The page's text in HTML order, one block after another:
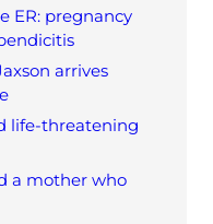
ER: pregnancy
arrives
life‑threatening
a mother who